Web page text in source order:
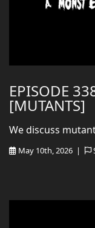
EPISODE
[MUTANTS]
May 10th, 2026 |
We discuss